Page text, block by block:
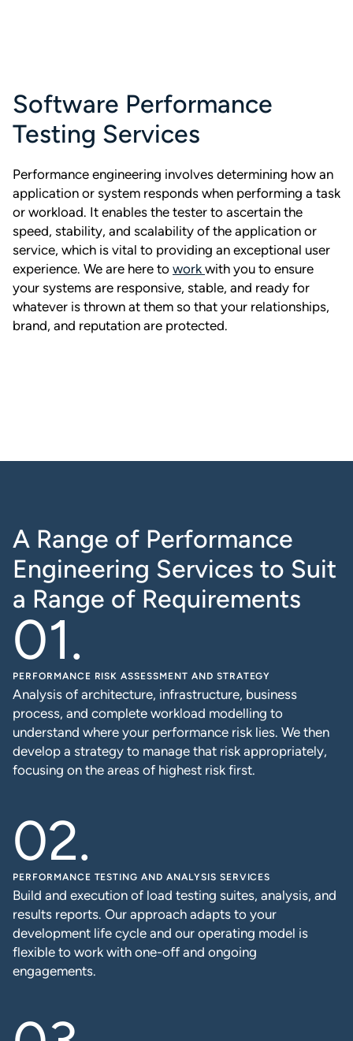
Software Performance
Testing Services
Performance engineering involves determining how an
application or system responds when performing a task
or workload. It enables the tester to ascertain the
speed, stability, and scalability of the application or
service, which is vital to providing an exceptional user
experience. We are here to work with you to ensure
your systems are responsive, stable, and ready for
whatever is thrown at them so that your relationships,
brand, and reputation are protected.
A Range of Performance
Engineering Services to Suit
a Range of Requirements
PERFORMANCE RISK ASSESSMENT AND STRATEGY
Analysis of architecture, infrastructure, business
process, and complete workload modelling to
understand where your performance risk lies. We then
develop a strategy to manage that risk appropriately,
focusing on the areas of highest risk first.
PERFORMANCE TESTING AND ANALYSIS SERVICES
Build and execution of load testing suites, analysis, and
results reports. Our approach adapts to your
development life cycle and our operating model is
flexible to work with one-off and ongoing
engagements.